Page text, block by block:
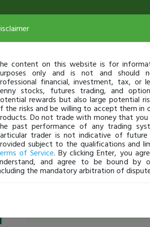
content on this website is for
only and is not and should
financial, investment, tax, or
stocks, futures trading, and
rewards but also large potential
the risks and be willing to accept them in
Do not trade with money that
past performance of any trading
trader is not indicative of
subject to the qualifications and
of Service. By clicking Enter, you
and agree to be bound by
the mandatory arbitration of